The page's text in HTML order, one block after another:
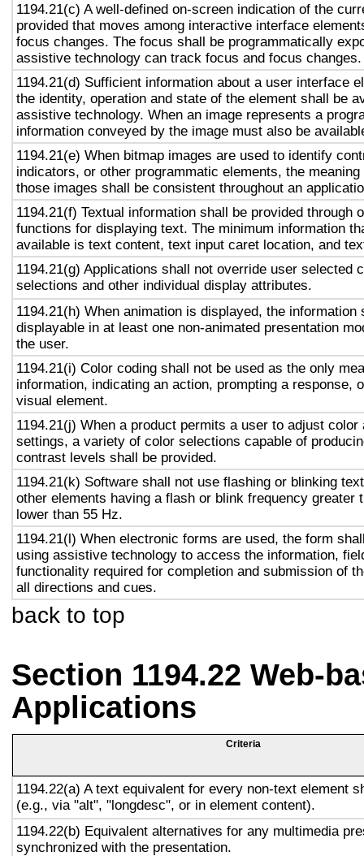
1194.21(c) A well-defined on-screen indication of the
provided that moves among interactive interface
focus changes. The focus shall be programmatically
assistive technology can track focus and focus changes.
1194.21(d) Sufficient information about a user interface
the identity, operation and state of the element shall be
assistive technology. When an image represents a
information conveyed by the image must also be
1194.21(e) When bitmap images are used to identify
indicators, or other programmatic elements, the
those images shall be consistent throughout an
1194.21(f) Textual information shall be provided through
functions for displaying text. The minimum information
available is text content, text input caret location, and
1194.21(g) Applications shall not override user selected
selections and other individual display attributes.
1194.21(h) When animation is displayed, the information
displayable in at least one non-animated presentation
the user.
1194.21(i) Color coding shall not be used as the only
information, indicating an action, prompting a response,
visual element.
1194.21(j) When a product permits a user to adjust color
settings, a variety of color selections capable of
contrast levels shall be provided.
1194.21(k) Software shall not use flashing or blinking
other elements having a flash or blink frequency greater
lower than 55 Hz.
1194.21(l) When electronic forms are used, the form
using assistive technology to access the information,
functionality required for completion and submission of
all directions and cues.
back to top
Section 1194.22 Web-
Applications
Criteria
1194.22(a) A text equivalent for every non-text element
(e.g., via "alt", "longdesc", or in element content).
1194.22(b) Equivalent alternatives for any multimedia
synchronized with the presentation.